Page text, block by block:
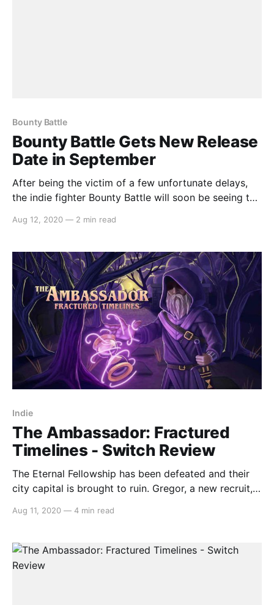
Bounty Battle
Bounty Battle Gets New Release
Date in September
After being the victim of a few unfortunate delays,
the indie fighter Bounty Battle will soon be seeing the
September 10th. Here’s the announcement: > The
fashioned fisticuffs… and
Aug 12, 2020 — 2 min read
Indie
The Ambassador: Fractured
Timelines - Switch Review
The Eternal Fellowship has been defeated and their
city capital is brought to ruin. Gregor, a new recruit,
Ambassador: Fractured Timeless is a topdown twin-
has you throwing your weapon and your
Aug 11, 2020 — 4 min read